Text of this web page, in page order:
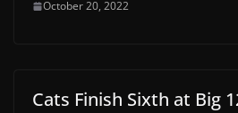
October 20, 2022
Cats Finish Sixth at Big